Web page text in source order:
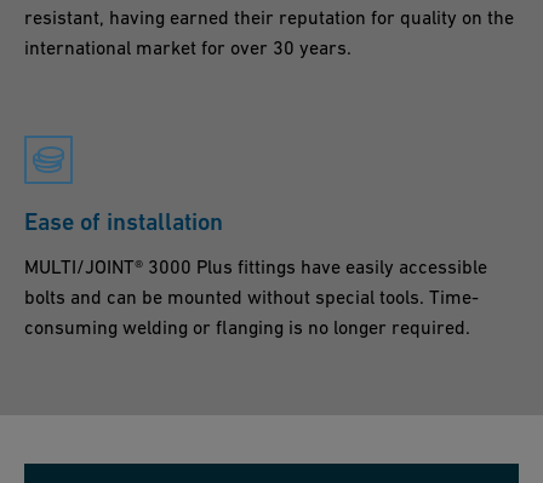
resistant, having earned their reputation for quality on the
international market for over 30 years.
Ease of installation
MULTI/JOINT® 3000 Plus fittings have easily accessible
bolts and can be mounted without special tools. Time-
consuming welding or flanging is no longer required.